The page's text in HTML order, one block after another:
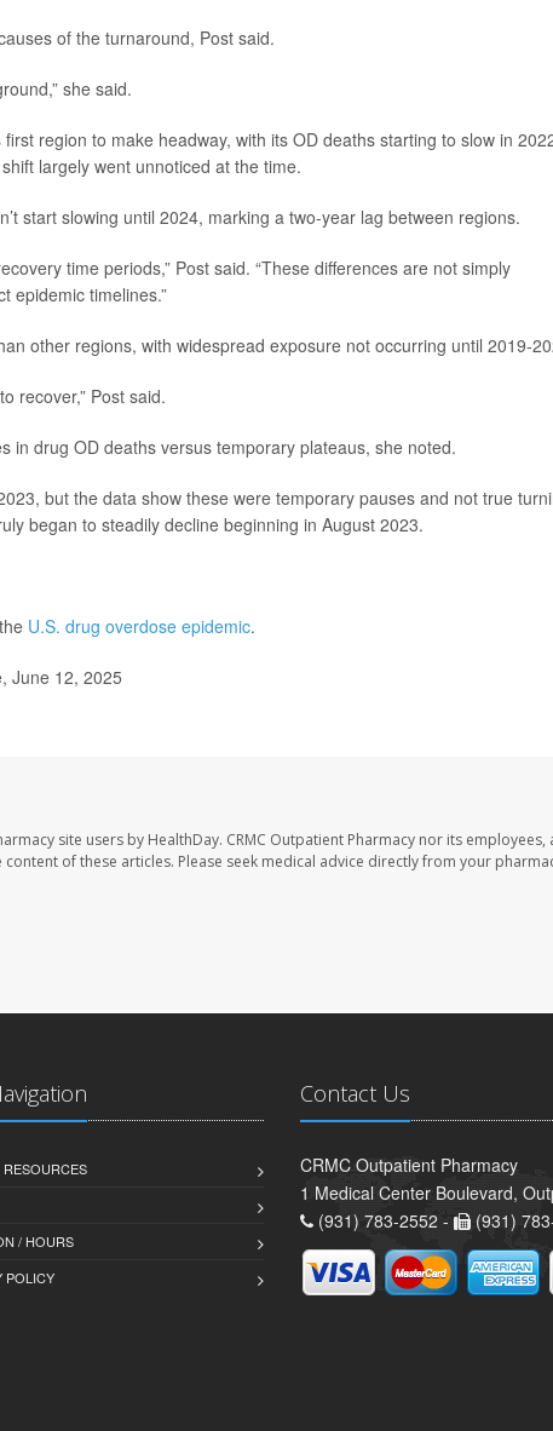
of the turnaround, Post said.
she said.
region to make headway, with its OD deaths starting to slow in
largely went unnoticed at the time.
start slowing until 2024, marking a two-year lag between regions.
time periods,” Post said. “These differences are not simply
epidemic timelines.”
other regions, with widespread exposure not occurring until 2019-
recover,” Post said.
in drug OD deaths versus temporary plateaus, she noted.
but the data show these were temporary pauses and not true
began to steadily decline beginning in August 2023.
U.S. drug overdose epidemic.
June 12, 2025
site users by HealthDay. CRMC Outpatient Pharmacy nor its employees,
of these articles. Please seek medical advice directly from your
RESOURCES
/ HOURS
POLICY
Contact Us
CRMC Outpatient Pharmacy
1 Medical Center Boulevard,
(931) 783-2552 -
(931)